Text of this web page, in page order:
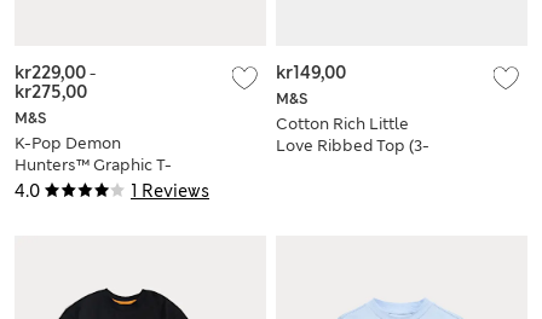
4.0 1 Reviews
M&S
K-Pop Demon
Hunters™ Graphic T-
Shirt (6-16 Yrs)
kr229,00-
kr275,00
M&S
Cotton Rich Little
Love Ribbed Top (3-
kr149,00